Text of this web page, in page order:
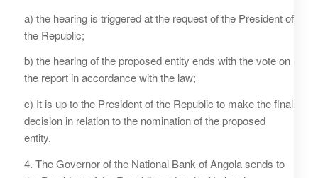
a) the hearing is triggered at the request of the President of
the Republic;
b) the hearing of the proposed entity ends with the vote on
the report in accordance with the law;
c) It is up to the President of the Republic to make the final
decision in relation to the nomination of the proposed
entity.
4. The Governor of the National Bank of Angola sends to